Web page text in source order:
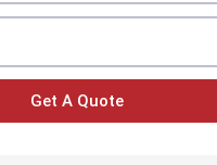
Get A Quote